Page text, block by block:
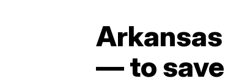
— to